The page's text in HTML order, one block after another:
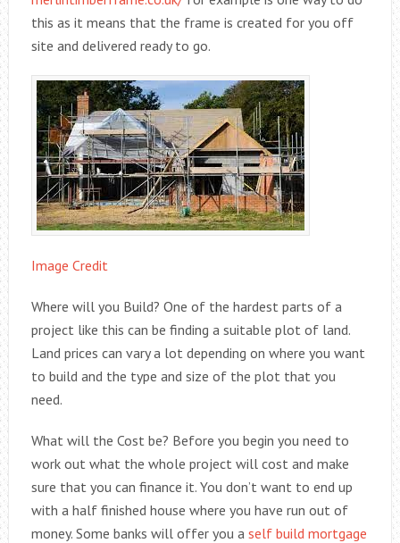
this as it means that the frame is created for you off
site and delivered ready to go.
Image Credit
Where will you Build? One of the hardest parts of a
project like this can be finding a suitable plot of land.
Land prices can vary a lot depending on where you want
to build and the type and size of the plot that you
need.
What will the Cost be? Before you begin you need to
work out what the whole project will cost and make
sure that you can finance it. You don’t want to end up
with a half finished house where you have run out of
money. Some banks will offer you a self build mortgage